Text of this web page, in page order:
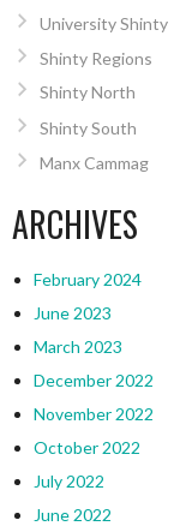
University Shinty
Shinty Regions
Shinty North
Shinty South
Manx Cammag
ARCHIVES
February 2024
June 2023
March 2023
December 2022
November 2022
October 2022
July 2022
June 2022